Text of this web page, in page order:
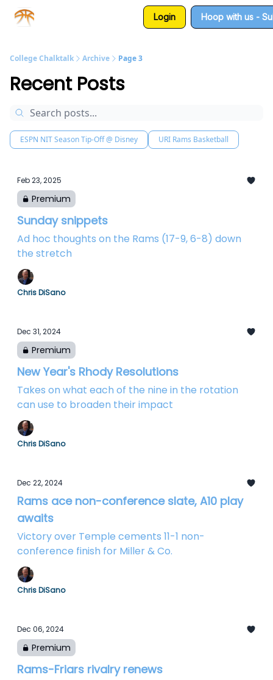
Login Hoop with us -
College Chalktalk Archive Page 3
Recent Posts
ESPN NIT Season Tip-Off @ Disney URI Rams Basketball
Feb 23, 2025
Premium
Sunday snippets
Ad hoc thoughts on the Rams (17-9, 6-8) down
the stretch
Chris DiSano
Dec 31, 2024
Premium
New Year's Rhody Resolutions
Takes on what each of the nine in the rotation
can use to broaden their impact
Chris DiSano
Dec 22, 2024
Rams ace non-conference slate, A10 play
awaits
Victory over Temple cements 11-1 non-
conference finish for Miller & Co.
Chris DiSano
Dec 06, 2024
Premium
Rams-Friars rivalry renews